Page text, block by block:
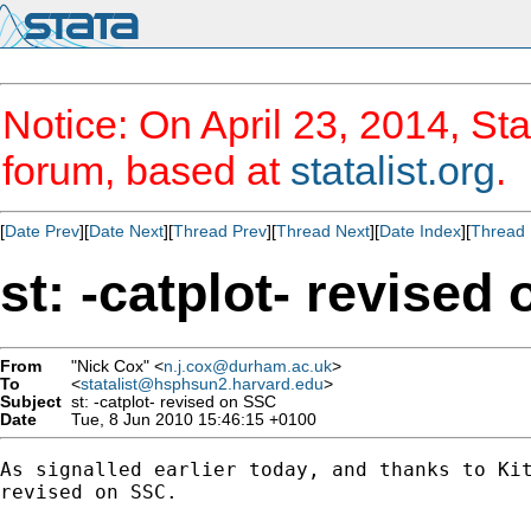
Notice: On April 23, 2014,
forum, based at statalist.org.
[Date Prev][Date Next][Thread Prev][Thread Next][Date Index][Thread
st: -catplot- revised
From "Nick Cox" <n.j.cox@durham.ac.uk>
To
<statalist@hsphsun2.harvard.edu>
Subject st: -catplot- revised on SSC
Date
Tue, 8 Jun 2010 15:46:15 +0100
As signalled earlier today, and thanks to Kit
revised on SSC.